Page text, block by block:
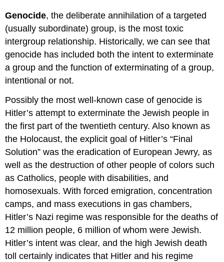
Genocide, the deliberate annihilation of a targeted
(usually subordinate) group, is the most toxic
intergroup relationship. Historically, we can see that
genocide has included both the intent to exterminate
a group and the function of exterminating of a group,
intentional or not.
Possibly the most well-known case of genocide is
Hitler’s attempt to exterminate the Jewish people in
the first part of the twentieth century. Also known as
the Holocaust, the explicit goal of Hitler’s “Final
Solution” was the eradication of European Jewry, as
well as the destruction of other people of colors such
as Catholics, people with disabilities, and
homosexuals. With forced emigration, concentration
camps, and mass executions in gas chambers,
Hitler’s Nazi regime was responsible for the deaths of
12 million people, 6 million of whom were Jewish.
Hitler’s intent was clear, and the high Jewish death
toll certainly indicates that Hitler and his regime